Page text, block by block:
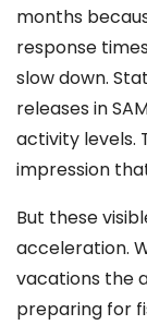
months
response
slow down.
releases in
activity levels.
impression
But these
acceleration.
vacations the
preparing for